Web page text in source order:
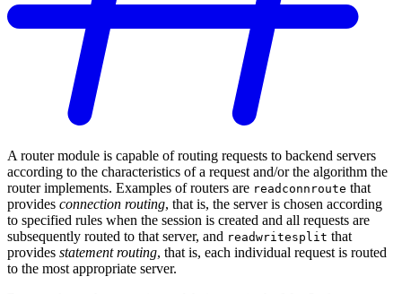
A router module is capable of routing requests to backend servers
according to the characteristics of a request and/or the algorithm the
router implements. Examples of routers are readconnroute that
provides connection routing, that is, the server is chosen according
to specified rules when the session is created and all requests are
subsequently routed to that server, and readwritesplit that
provides statement routing, that is, each individual request is routed
to the most appropriate server.